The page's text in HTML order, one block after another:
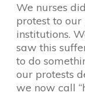
We nurses
protest to
institutions.
saw this
to do
our protests
we now call